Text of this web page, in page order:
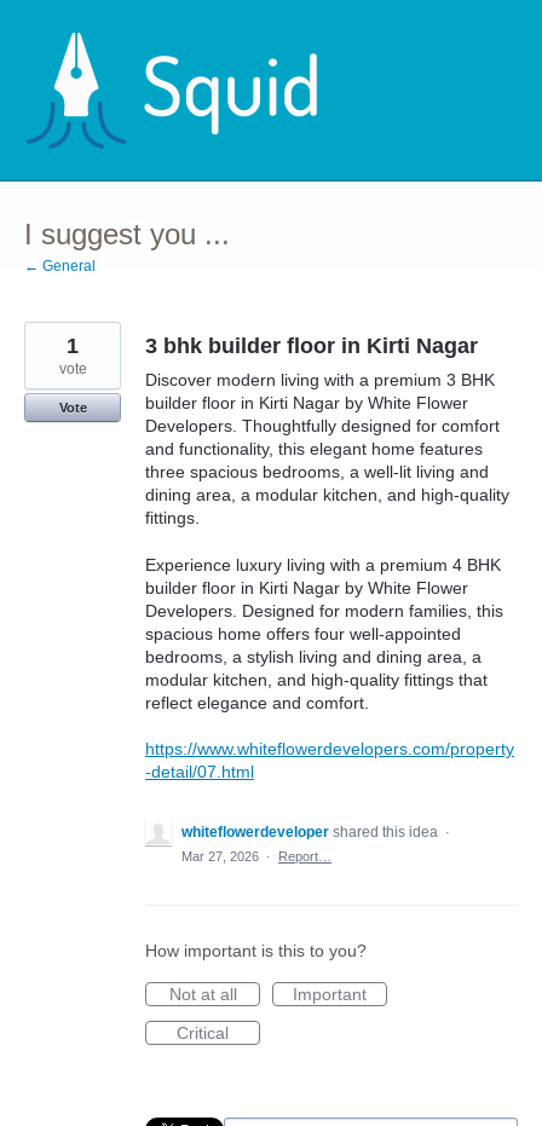
content
I suggest you ...
← General
3 bhk builder floor in Kirti Nagar
Discover modern living with a premium 3 BHK
builder floor in Kirti Nagar by White Flower
Developers. Thoughtfully designed for comfort
and functionality, this elegant home features
three spacious bedrooms, a well-lit living and
dining area, a modular kitchen, and high-quality
fittings.
Experience luxury living with a premium 4 BHK
builder floor in Kirti Nagar by White Flower
Developers. Designed for modern families, this
spacious home offers four well-appointed
bedrooms, a stylish living and dining area, a
modular kitchen, and high-quality fittings that
reflect elegance and comfort.
https://www.whiteflowerdevelopers.com/property
-detail/07.html
1
vote
Vote
whiteflowerdeveloper shared this idea ·
Mar 27, 2026 · Report…
How important is this to you?
Not at all
Important
Critical